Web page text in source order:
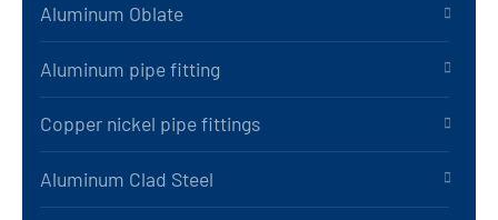
Aluminum Oblate
Aluminum pipe fitting
Copper nickel pipe fittings
Aluminum Clad Steel